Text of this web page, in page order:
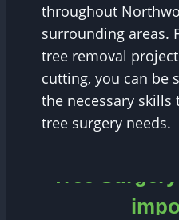
throughout
surrounding areas.
tree removal
cutting, you can be
the necessary
tree surgery needs.
Tree